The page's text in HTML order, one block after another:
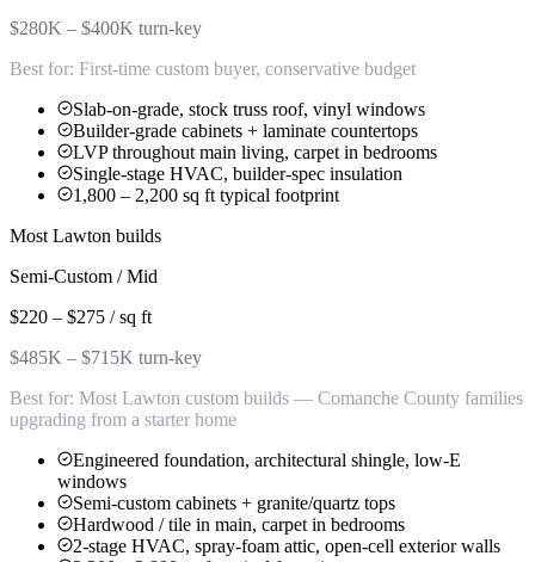
$280K – $400K turn-key
Best for: First-time custom buyer, conservative budget
Slab-on-grade, stock truss roof, vinyl windows
Builder-grade cabinets + laminate countertops
LVP throughout main living, carpet in bedrooms
Single-stage HVAC, builder-spec insulation
1,800 – 2,200 sq ft typical footprint
Most Lawton builds
Semi-Custom / Mid
$220 – $275 / sq ft
$485K – $715K turn-key
Best for: Most Lawton custom builds — Comanche County families
upgrading from a starter home
Engineered foundation, architectural shingle, low-E
windows
Semi-custom cabinets + granite/quartz tops
Hardwood / tile in main, carpet in bedrooms
2-stage HVAC, spray-foam attic, open-cell exterior walls